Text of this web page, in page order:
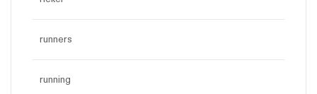
runners
running